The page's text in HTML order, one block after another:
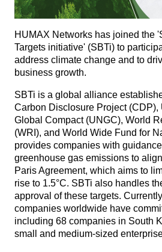
HUMAX Networks has joined the
Targets initiative' (SBTi) to
address climate change and to
business growth.
SBTi is a global alliance
Carbon Disclosure Project (CDP),
Global Compact (UNGC), World
(WRI), and World Wide Fund for
provides companies with
greenhouse gas emissions to
Paris Agreement, which aims to
rise to 1.5°C. SBTi also handles
approval of these targets.
companies worldwide have
including 68 companies in South
small and medium-sized